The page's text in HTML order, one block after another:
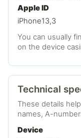
Apple ID
iPhone13,3
You can usually
on the device
Technical
These details
names, A-
Device